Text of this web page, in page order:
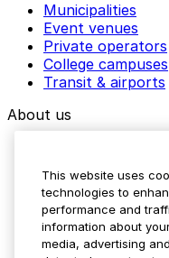
Municipalities
Event venues
Private operators
College campuses
Transit & airports
About us
Media assets
Contact us
Help Center
Resources
This website uses
technologies to
performance and
information about
media, advertising